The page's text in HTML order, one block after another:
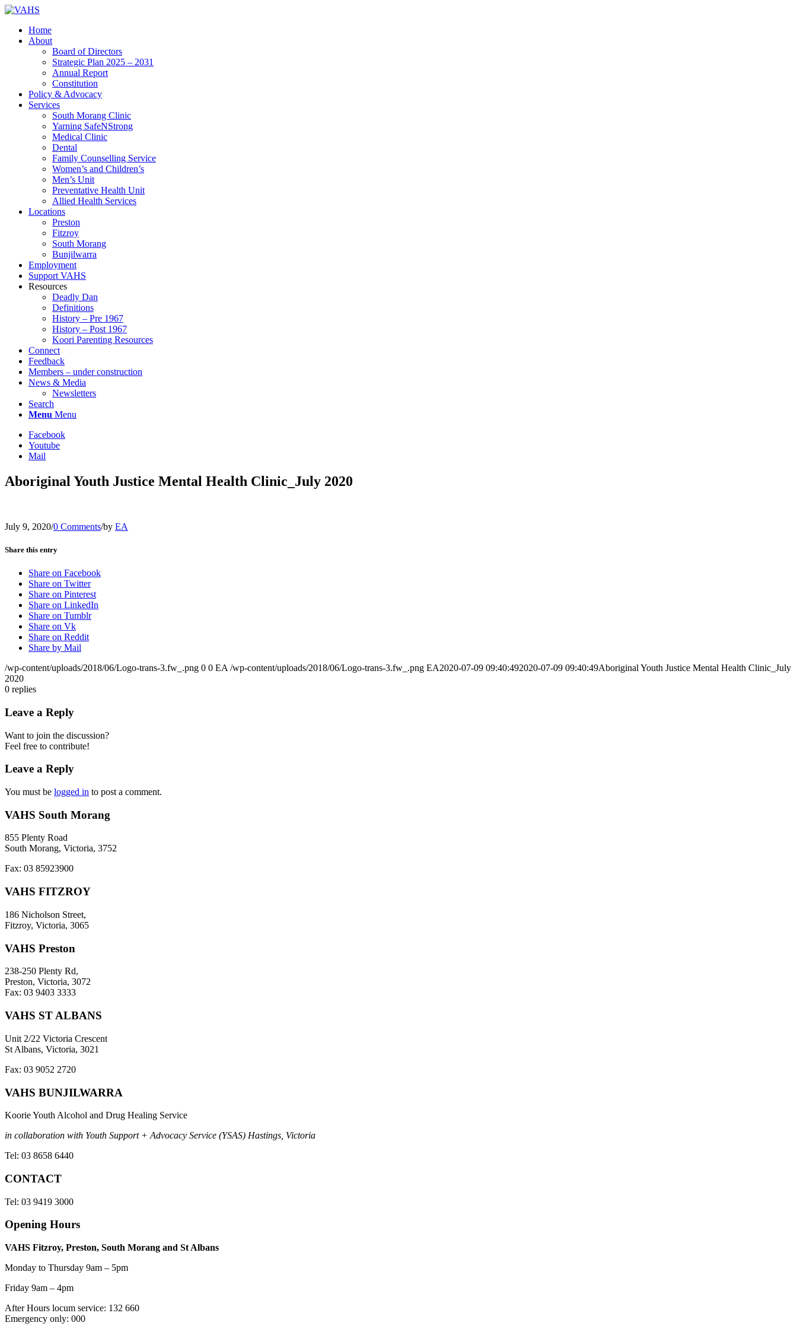
Home
About
Board of Directors
Strategic Plan 2025 – 2031
Annual Report
Constitution
Policy & Advocacy
Services
South Morang Clinic
Yarning SafeNStrong
Medical Clinic
Dental
Family Counselling Service
Women’s and Children’s
Men’s Unit
Preventative Health Unit
Allied Health Services
Locations
Preston
Fitzroy
South Morang
Bunjilwarra
Employment
Support VAHS
Resources
Deadly Dan
Definitions
History – Pre 1967
History – Post 1967
Koori Parenting Resources
Connect
Feedback
Members – under construction
News & Media
Newsletters
Search
Menu Menu
Facebook
Youtube
Mail
Aboriginal Youth Justice Mental Health Clinic_July 2020
July 9, 2020/0 Comments/by EA
Share this entry
Share on Facebook
Share on Twitter
Share on Pinterest
Share on LinkedIn
Share on Tumblr
Share on Vk
Share on Reddit
Share by Mail
/wp-content/uploads/2018/06/Logo-trans-3.fw_.png 0 0 EA /wp-content/uploads/2018/06/Logo-trans-3.fw_.png EA2020-07-09 09:40:492020-07-09 09:40:49Aboriginal Youth Justice Mental Health Clinic_July
2020
0 replies
Leave a Reply
Want to join the discussion?
Feel free to contribute!
Leave a Reply
You must be logged in to post a comment.
VAHS South Morang
855 Plenty Road
South Morang, Victoria, 3752
Fax: 03 85923900
VAHS FITZROY
186 Nicholson Street,
Fitzroy, Victoria, 3065
VAHS Preston
238-250 Plenty Rd,
Preston, Victoria, 3072
Fax: 03 9403 3333
VAHS ST ALBANS
Unit 2/22 Victoria Crescent
St Albans, Victoria, 3021
Fax: 03 9052 2720
VAHS BUNJILWARRA
Koorie Youth Alcohol and Drug Healing Service
in collaboration with Youth Support + Advocacy Service (YSAS) Hastings, Victoria
Tel: 03 8658 6440
CONTACT
Tel: 03 9419 3000
Opening Hours
VAHS Fitzroy, Preston, South Morang and St Albans
Monday to Thursday 9am – 5pm
Friday 9am – 4pm
After Hours locum service: 132 660
Emergency only: 000